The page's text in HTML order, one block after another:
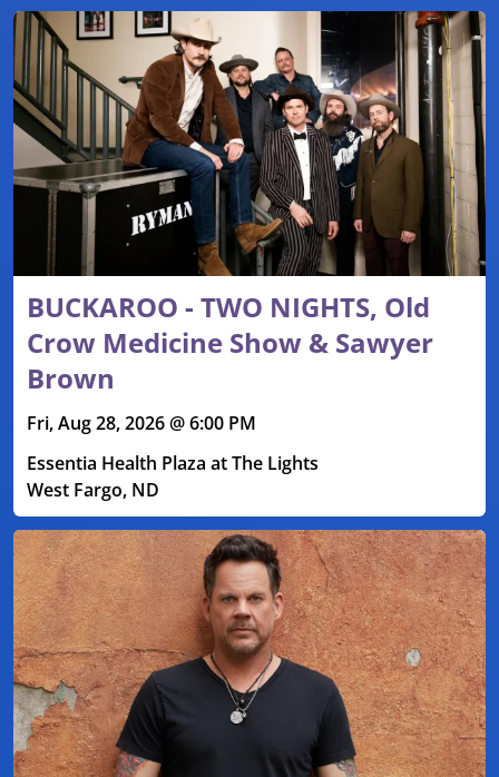
BUCKAROO - TWO NIGHTS, Old
Crow Medicine Show & Sawyer
Brown
Fri, Aug 28, 2026 @ 6:00 PM
Essentia Health Plaza at The Lights
West Fargo, ND